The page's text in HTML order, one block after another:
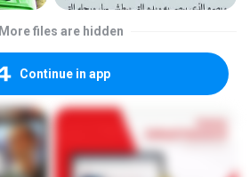
More files are hidden
Continue in app